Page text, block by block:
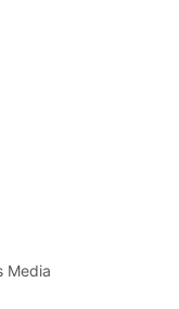
Media